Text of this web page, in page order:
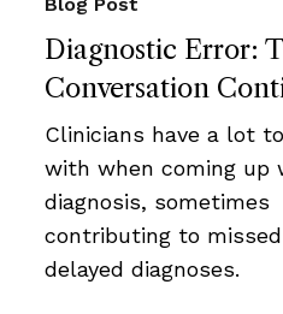
Diagnostic Error:
Conversation
Clinicians have a lot
with when coming up
diagnosis, sometimes
contributing to
delayed diagnoses.